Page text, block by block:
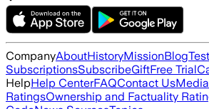
CompanyAboutHistoryMissionBlog
SubscriptionsSubscribeGiftFree Trial
HelpHelp CenterFAQContact Us
RatingsOwnership and Factuality